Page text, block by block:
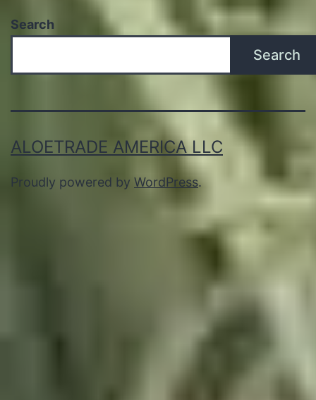
Search
Search
ALOETRADE AMERICA LLC
Proudly powered by WordPress.